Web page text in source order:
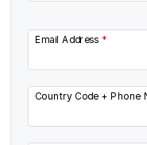
Email Address *
Country Code + Phone